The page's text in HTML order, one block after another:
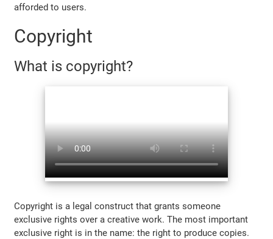
afforded to users.
Copyright
What is copyright?
Copyright is a legal construct that grants someone
exclusive rights over a creative work. The most important
exclusive right is in the name: the right to produce copies.